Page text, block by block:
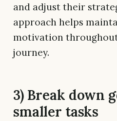
and adjust their
approach helps
motivation
journey.
3) Break down
smaller tasks